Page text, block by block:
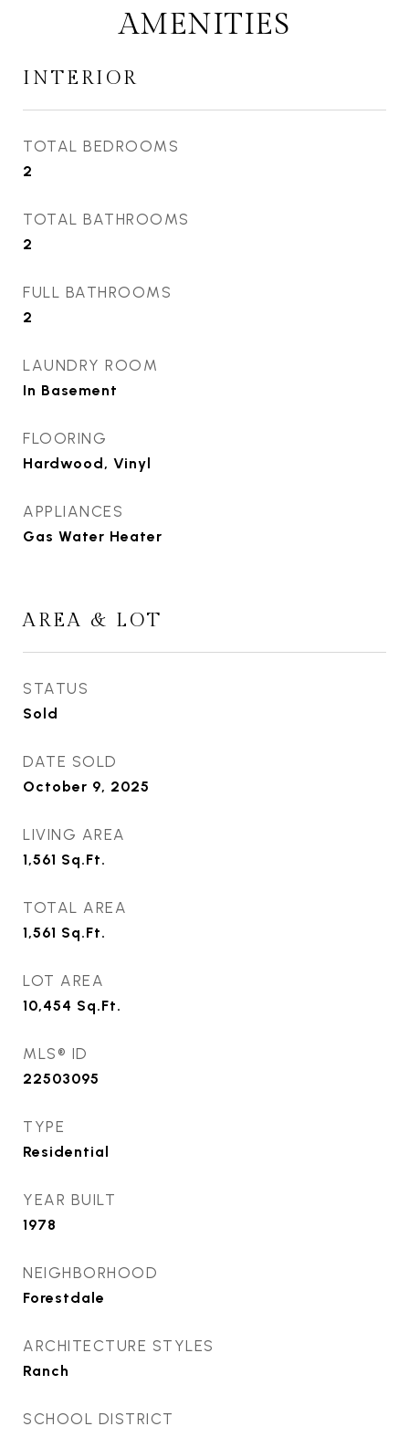
AMENITIES
INTERIOR
TOTAL BEDROOMS
2
TOTAL BATHROOMS
2
FULL BATHROOMS
2
LAUNDRY ROOM
In Basement
FLOORING
Hardwood, Vinyl
APPLIANCES
Gas Water Heater
AREA & LOT
STATUS
Sold
DATE SOLD
October 9, 2025
LIVING AREA
1,561 Sq.Ft.
TOTAL AREA
1,561 Sq.Ft.
LOT AREA
10,454 Sq.Ft.
MLS® ID
22503095
TYPE
Residential
YEAR BUILT
1978
NEIGHBORHOOD
Forestdale
ARCHITECTURE STYLES
Ranch
SCHOOL DISTRICT